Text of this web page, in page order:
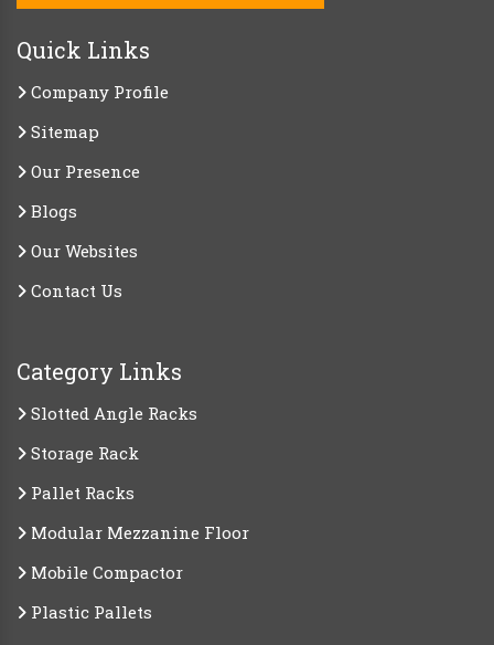
Quick Links
Company Profile
Sitemap
Our Presence
Blogs
Our Websites
Contact Us
Category Links
Slotted Angle Racks
Storage Rack
Pallet Racks
Modular Mezzanine Floor
Mobile Compactor
Plastic Pallets